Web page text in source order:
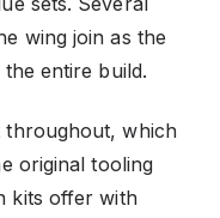
wing join as the
entire build.
throughout, which
original tooling
kits offer with